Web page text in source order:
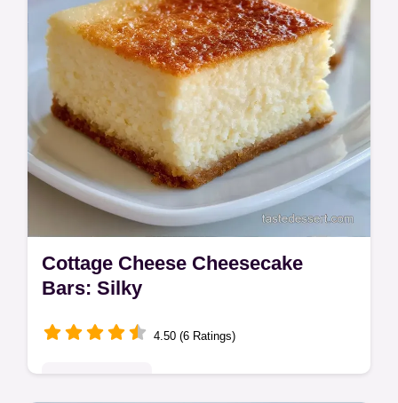
Cottage Cheese Cheesecake
Bars: Silky
4.50 (6 Ratings)